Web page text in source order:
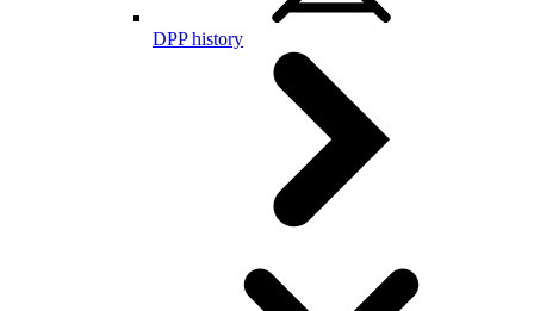
DPP history